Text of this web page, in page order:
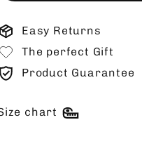
Easy Returns
The perfect Gift
Product Guarantee
chart